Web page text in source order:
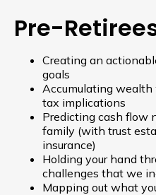
Pre-
Creating an
goals
Accumulating
tax implications
Predicting cash flow
family (with trust
insurance)
Holding your hand
challenges that we
Mapping out what